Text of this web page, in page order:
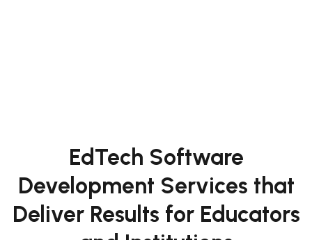
EdTech Software
Development Services that
Deliver Results for Educators